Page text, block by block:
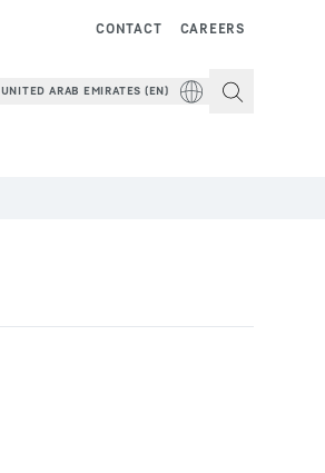
CAREERS
CONTACT
UNITED ARAB EMIRATES (EN)